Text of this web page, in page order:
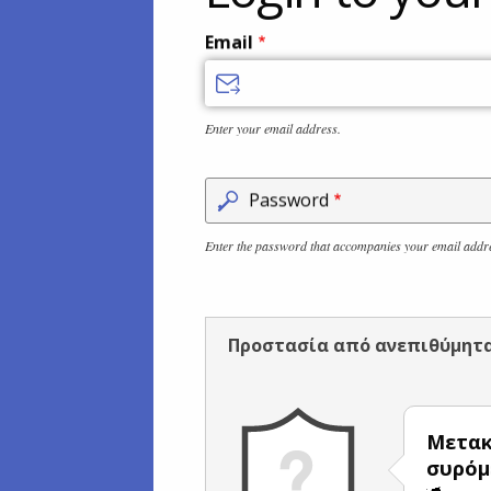
Email
Enter your email address.
Password
Enter the password that accompanies your email
Προστασία από